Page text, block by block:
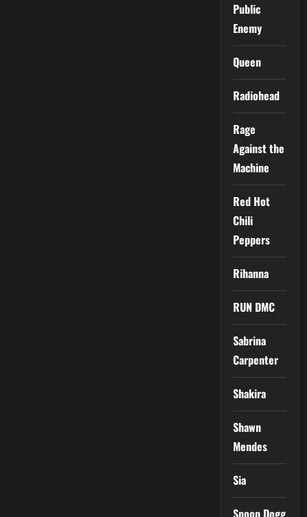
Public
Enemy
Queen
Radiohead
Rage
Against the
Machine
Red Hot
Chili
Peppers
Rihanna
RUN DMC
Sabrina
Carpenter
Shakira
Shawn
Mendes
Sia
Snoop Dogg